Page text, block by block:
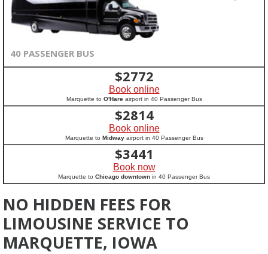
40 PASSENGER BUS
$2772
Book online
Marquette to O'Hareairport in 40 Passenger Bus
$2814
Book online
Marquette to Midwayairport in 40 Passenger Bus
$3441
Book now
Marquette to Chicago downtown in 40 Passenger Bus
NO HIDDEN FEES FOR
LIMOUSINE SERVICE TO
MARQUETTE, IOWA